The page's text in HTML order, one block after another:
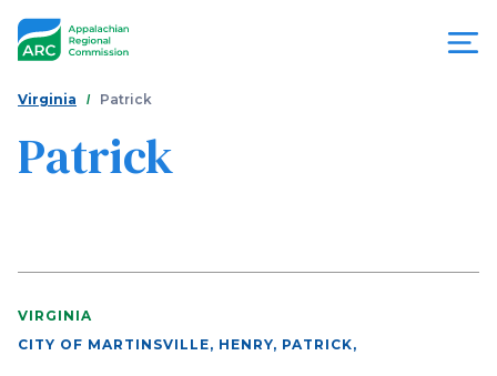
Appalachian
Commission
You
are
here
Virginia Patrick
Patrick
VIRGINIA
CITY OF MARTINSVILLE, HENRY, PATRICK,